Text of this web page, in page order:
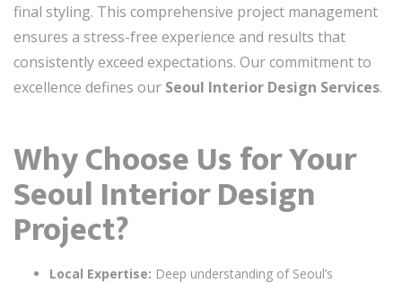
final styling. This comprehensive project management
ensures a stress-free experience and results that
consistently exceed expectations. Our commitment to
excellence defines our Seoul Interior Design Services.
Why Choose Us for Your
Seoul Interior Design
Project?
Local Expertise: Deep understanding of Seoul’s